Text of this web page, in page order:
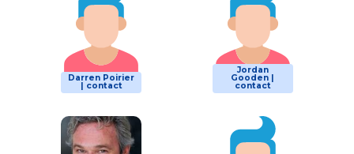
Darren Poirier
| contact
Jordan
Gooden |
contact